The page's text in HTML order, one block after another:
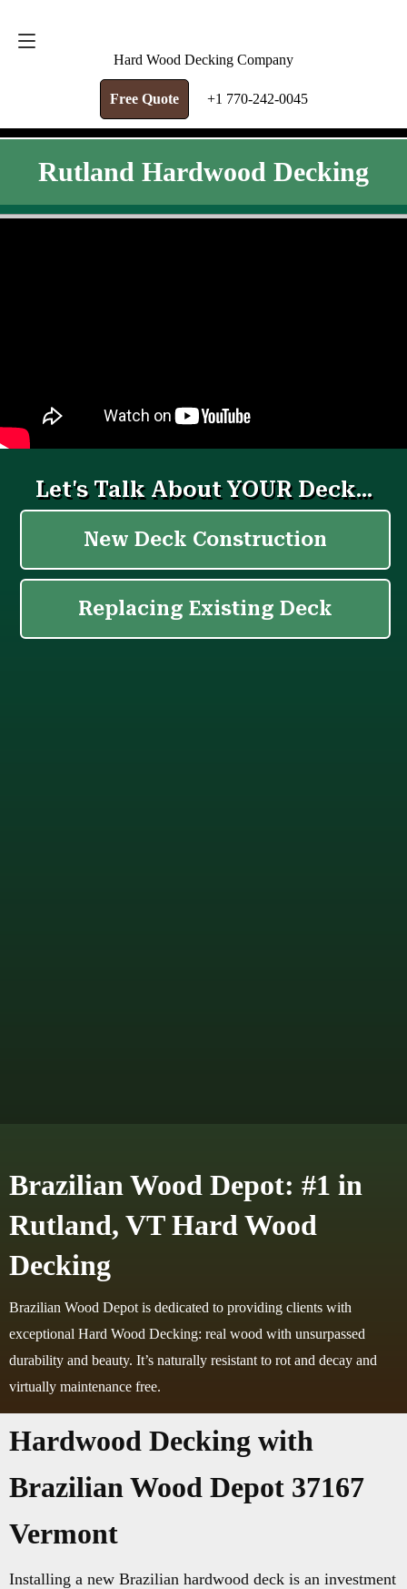
Hard Wood Decking Company
Free Quote +1 770-242-0045
Rutland Hardwood Decking
Brazilian Wood Depot: #1 in
Rutland, VT Hard Wood
Decking
Brazilian Wood Depot is dedicated to providing clients with
exceptional Hard Wood Decking: real wood with unsurpassed
durability and beauty. It’s naturally resistant to rot and decay and
virtually maintenance free.
Hardwood Decking with
Brazilian Wood Depot 37167
Vermont
Installing a new Brazilian hardwood deck is an investment